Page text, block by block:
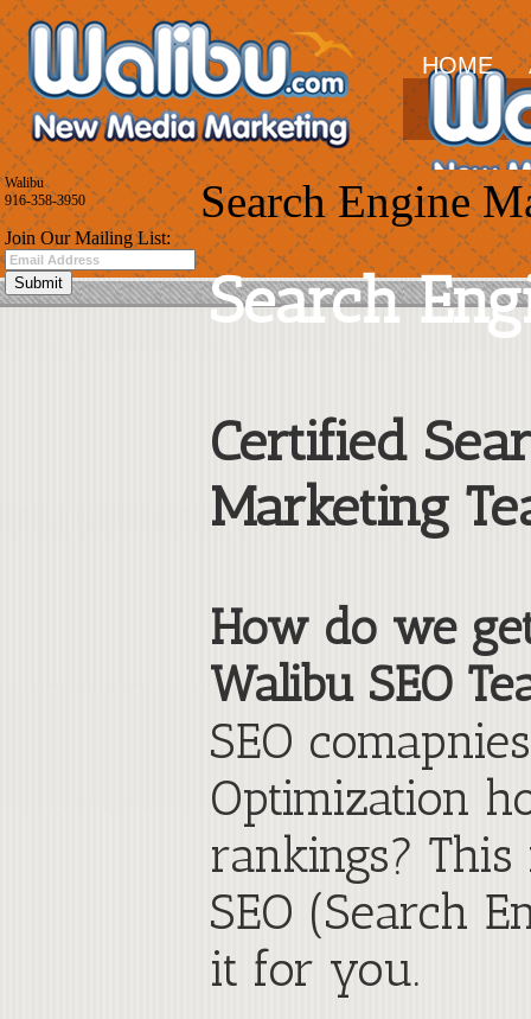
HOME
Walibu
916-358-3950
Join Our Mailing List:
Search Engine
Search
Certified
Marketing
How do we
Walibu SEO
SEO
Optimization
rankings?
SEO (Search
it for you.